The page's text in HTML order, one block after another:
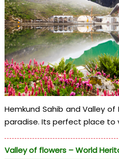
Hemkund Sahib and Valley
paradise. Its perfect place to
Valley of flowers – World